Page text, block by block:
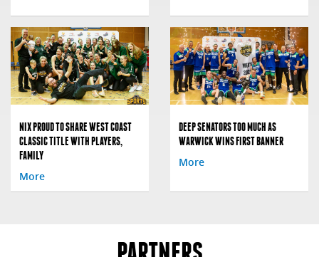
NIX PROUD TO SHARE WEST COAST
CLASSIC TITLE WITH PLAYERS,
FAMILY
More
DEEP SENATORS TOO MUCH AS
WARWICK WINS FIRST BANNER
More